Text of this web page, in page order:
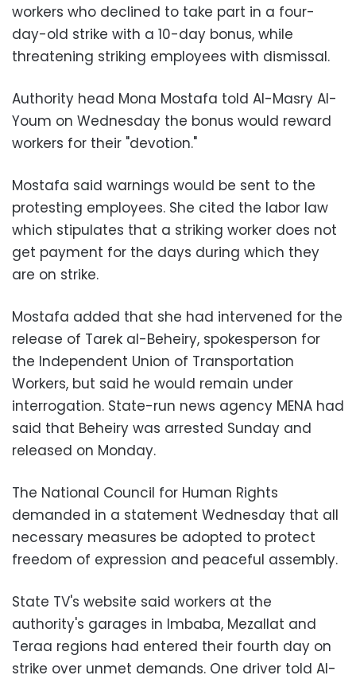
workers who declined to take part in a four-
day-old strike with a 10-day bonus, while
threatening striking employees with dismissal.
Authority head Mona Mostafa told Al-Masry Al-
Youm on Wednesday the bonus would reward
workers for their "devotion."
Mostafa said warnings would be sent to the
protesting employees. She cited the labor law
which stipulates that a striking worker does not
get payment for the days during which they
are on strike.
Mostafa added that she had intervened for the
release of Tarek al-Beheiry, spokesperson for
the Independent Union of Transportation
Workers, but said he would remain under
interrogation. State-run news agency MENA had
said that Beheiry was arrested Sunday and
released on Monday.
The National Council for Human Rights
demanded in a statement Wednesday that all
necessary measures be adopted to protect
freedom of expression and peaceful assembly.
State TV's website said workers at the
authority's garages in Imbaba, Mezallat and
Teraa regions had entered their fourth day on
strike over unmet demands. One driver told Al-